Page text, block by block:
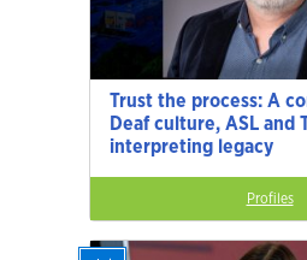
Trust the process: A
Deaf culture, ASL and
interpreting legacy
Profiles